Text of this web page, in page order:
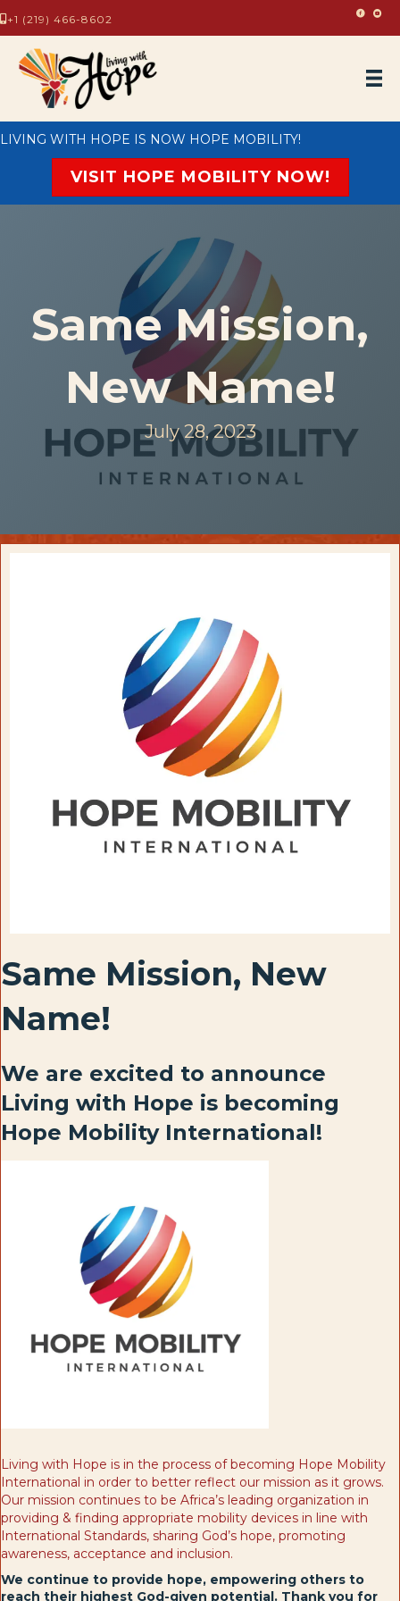
+1 (219) 466-8602 Living
LIVING WITH HOPE IS NOW HOPE MOBILITY!
VISIT HOPE MOBILITY NOW!
Same Mission,
New Name!
July 28, 2023
Same Mission, New
Name!
We are excited to announce
Living with Hope is becoming
Hope Mobility International!
Living with Hope is in the process of becoming Hope Mobility
International in order to better reflect our mission as it grows.
Our mission continues to be Africa’s leading organization in
providing & finding appropriate mobility devices in line with
International Standards, sharing God’s hope, promoting
awareness, acceptance and inclusion.
We continue to provide hope, empowering others to
reach their highest God-given potential. Thank you for